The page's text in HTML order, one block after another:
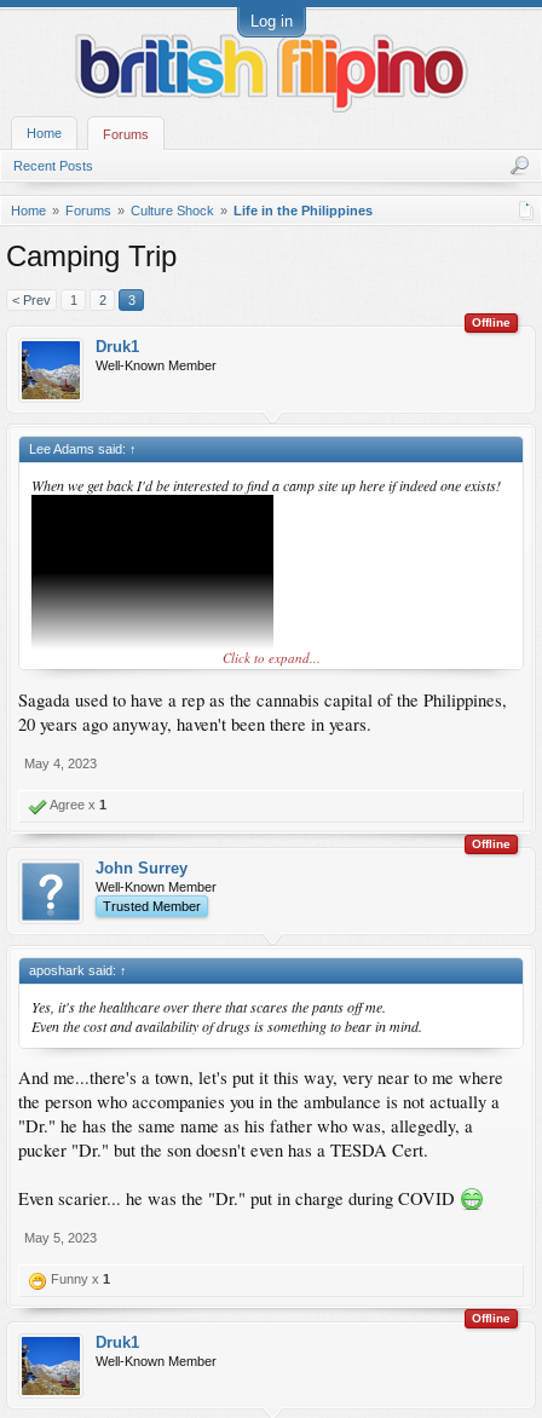
Log in
Home Forums
Recent Posts
Home Forums Culture Shock Life in the Philippines
Camping Trip
< Prev 1 2 3
Offline
Druk1
Well-Known Member
Lee Adams said: ↑
When we get back I'd be interested to find a camp site up here if indeed one exists!
Click to expand...
Sagada used to have a rep as the cannabis capital of the Philippines,
20 years ago anyway, haven't been there in years.
May 4, 2023
Agree x 1
Offline
John Surrey
Well-Known Member
Trusted Member
aposhark said: ↑
Yes, it's the healthcare over there that scares the pants off me.
Even the cost and availability of drugs is something to bear in mind.
And me...there's a town, let's put it this way, very near to me where
the person who accompanies you in the ambulance is not actually a
"Dr." he has the same name as his father who was, allegedly, a
pucker "Dr." but the son doesn't even has a TESDA Cert.
Even scarier... he was the "Dr." put in charge during COVID
May 5, 2023
Funny x 1
Offline
Druk1
Well-Known Member